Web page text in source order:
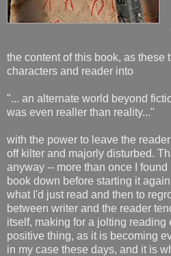
the content of this book, as these
characters and reader into
"... an alternate world beyond
was even realler than reality..."
with the power to leave the
off kilter and majorly disturbed.
anyway -- more than once I
book down before starting it
what I'd just read and then to
between writer and the reader
itself, making for a jolting
positive thing, as it is becoming
in my case these days, and it is